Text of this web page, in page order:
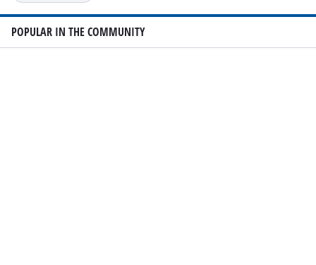
POPULAR IN THE COMMUNITY